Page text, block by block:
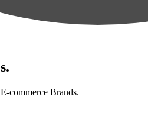
commerce Brands.